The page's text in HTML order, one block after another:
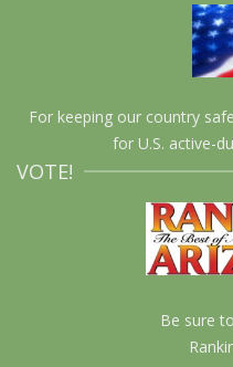
For keeping our country
for U.S. active-
VOTE!
Be sure